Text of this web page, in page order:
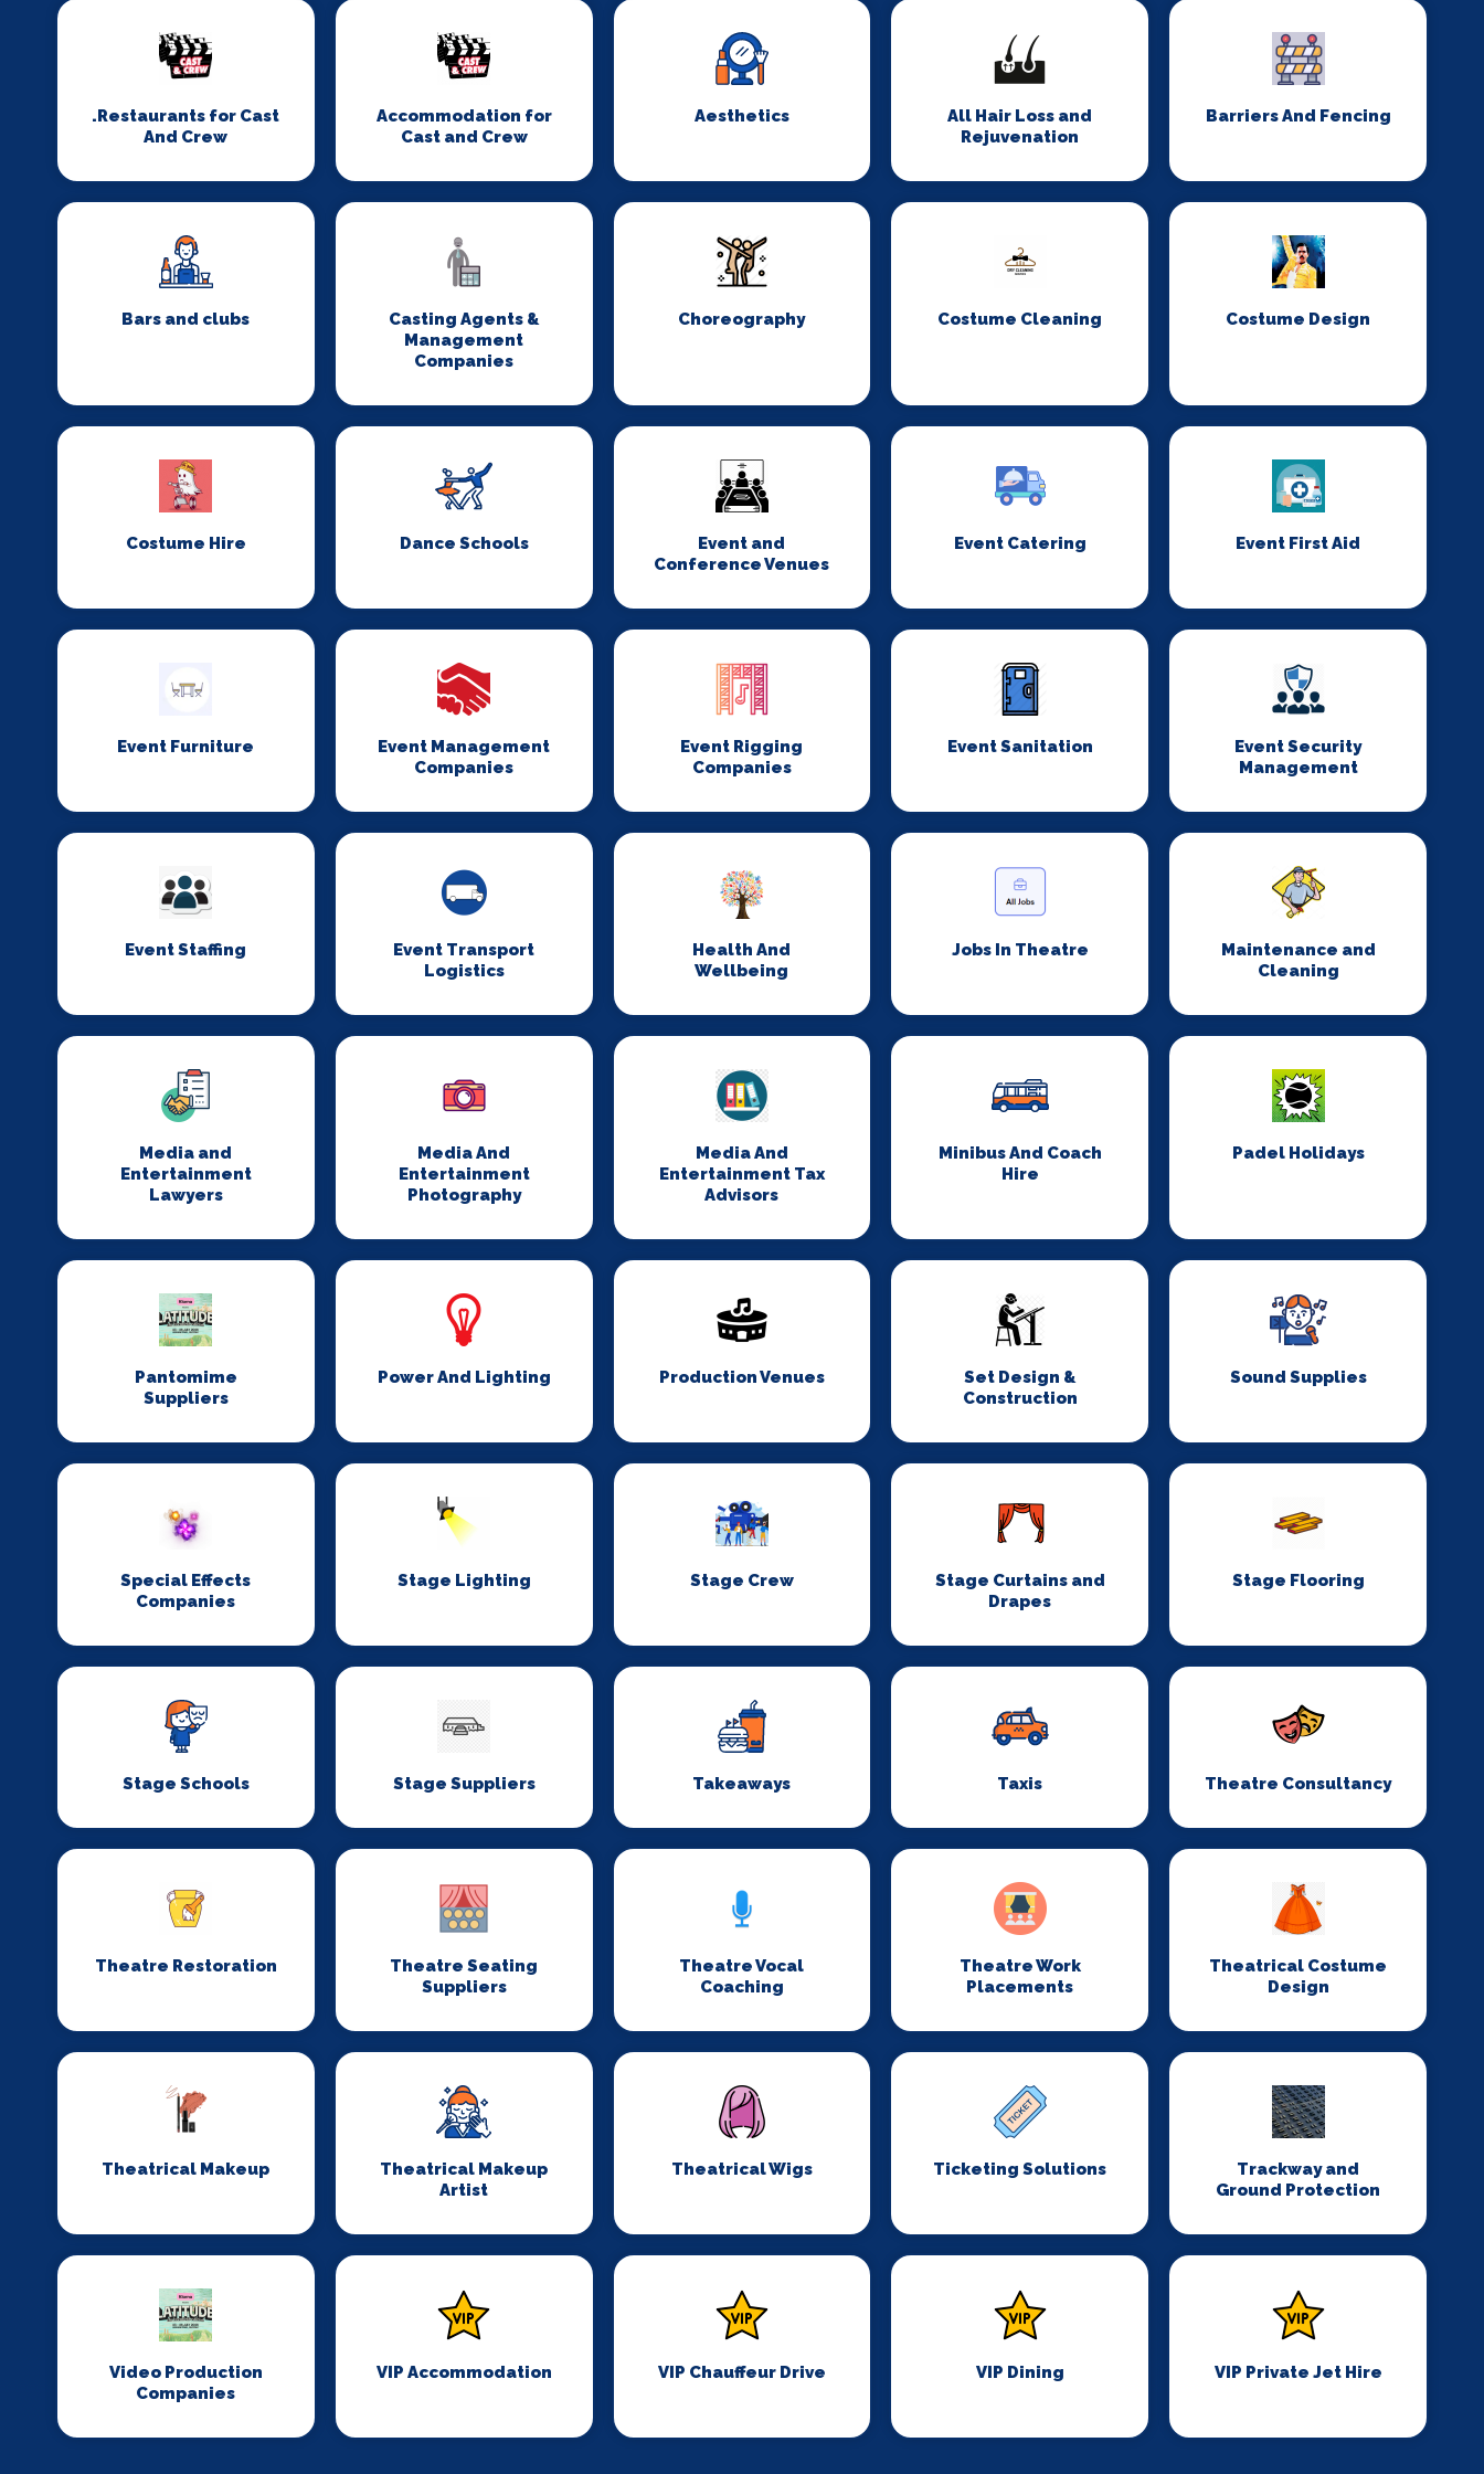
.Restaurants for Cast
And Crew
Accommodation for
Cast and Crew
Aesthetics
All Hair Loss and
Rejuvenation
Barriers And Fencing
Bars and clubs
Casting Agents &
Management
Companies
Choreography Costume Cleaning Costume Design
Costume Hire Dance Schools
Event and
Conference Venues
Event Catering Event First Aid
Event Furniture
Event Management
Companies
Event Rigging
Companies
Event Sanitation
Event Security
Management
Event Staffing
Event Transport
Logistics
Health And
Wellbeing
Jobs In Theatre
Maintenance and
Cleaning
Media and
Entertainment
Lawyers
Media And
Entertainment
Photography
Media And
Entertainment Tax
Advisors
Minibus And Coach
Hire
Padel Holidays
Pantomime
Suppliers
Power And Lighting Production Venues
Set Design &
Construction
Sound Supplies
Special Effects
Companies
Stage Lighting Stage Crew
Stage Curtains and
Drapes
Stage Flooring
Stage Schools Stage Suppliers Takeaways Taxis Theatre Consultancy
Theatre Restoration
Theatre Seating
Suppliers
Theatre Vocal
Coaching
Theatre Work
Placements
Theatrical Costume
Design
Theatrical Makeup
Theatrical Makeup
Artist
Theatrical Wigs Ticketing Solutions
Trackway and
Ground Protection
Video Production
Companies
VIP Accommodation VIP Chauffeur Drive VIP Dining VIP Private Jet Hire